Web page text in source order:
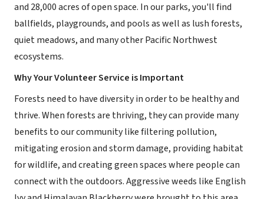
and 28,000 acres of open space. In our parks, you'll find
ballfields, playgrounds, and pools as well as lush forests,
quiet meadows, and many other Pacific Northwest
ecosystems.
Why Your Volunteer Service is Important
Forests need to have diversity in order to be healthy and
thrive. When forests are thriving, they can provide many
benefits to our community like filtering pollution,
mitigating erosion and storm damage, providing habitat
for wildlife, and creating green spaces where people can
connect with the outdoors. Aggressive weeds like English